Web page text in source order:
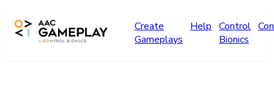
Create
Gameplays
Help Control
Bionics